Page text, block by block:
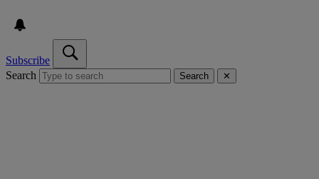
Subscribe
Search
Search ✕